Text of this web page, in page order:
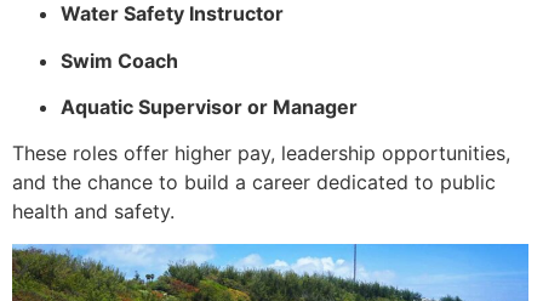
Water Safety Instructor
Swim Coach
Aquatic Supervisor or Manager
These roles offer higher pay, leadership opportunities,
and the chance to build a career dedicated to public
health and safety.